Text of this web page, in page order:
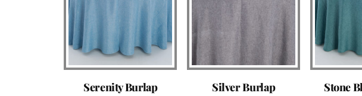
Serenity Burlap Silver Burlap Stone